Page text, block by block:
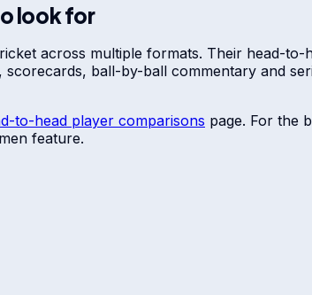
look for
across multiple formats. Their head-
ball-by-ball commentary and
to-head player comparisons page. For the
feature.